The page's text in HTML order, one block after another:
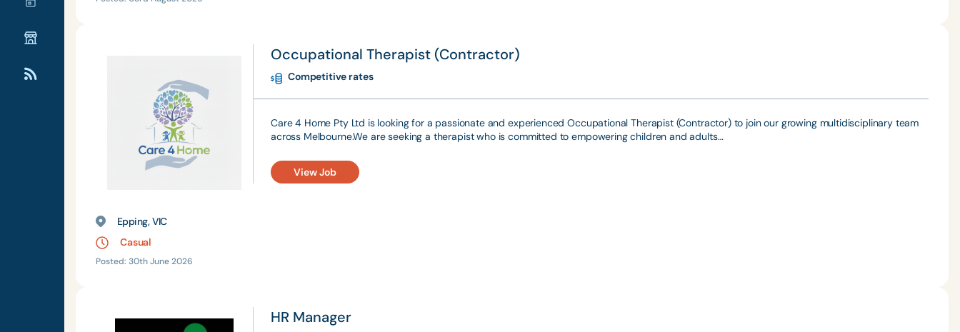
Epping, VIC
Casual
Posted: 30th June 2026
Occupational Therapist (Contractor)
Competitive rates
Care 4 Home Pty Ltd is looking for a passionate and experienced Occupational Therapist (Contractor) to join our growing multidisciplinary team
across Melbourne.We are seeking a therapist who is committed to empowering children and adults…
View Job
HR Manager